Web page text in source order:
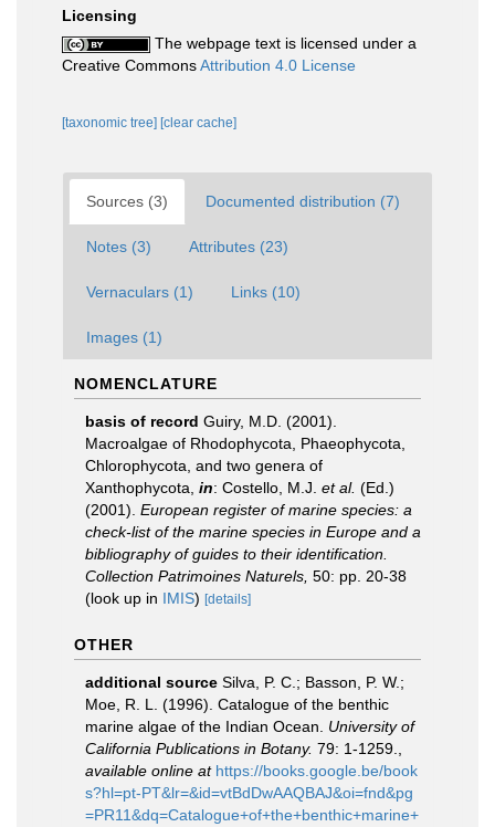
Licensing
The webpage text is licensed under a
Creative CommonsAttribution 4.0 License
[taxonomic tree] [clear cache]
Sources (3) Documented distribution (7)
Notes (3) Attributes (23)
Vernaculars (1) Links (10)
Images (1)
NOMENCLATURE
basis of record Guiry, M.D. (2001).
Macroalgae of Rhodophycota, Phaeophycota,
Chlorophycota, and two genera of
Xanthophycota, in: Costello, M.J. et al. (Ed.)
(2001). European register of marine species: a
check-list of the marine species in Europe and a
bibliography of guides to their identification.
Collection Patrimoines Naturels, 50: pp. 20-38
(look up in IMIS) [details]
OTHER
additional source Silva, P. C.; Basson, P. W.;
Moe, R. L. (1996). Catalogue of the benthic
marine algae of the Indian Ocean. University of
California Publications in Botany. 79: 1-1259.
available online at https://books.google.be/book
s?hl=pt-PT&lr=&id=vtBdDwAAQBAJ&oi=fnd&pg
=PR11&dq=Catalogue+of+the+benthic+marine+